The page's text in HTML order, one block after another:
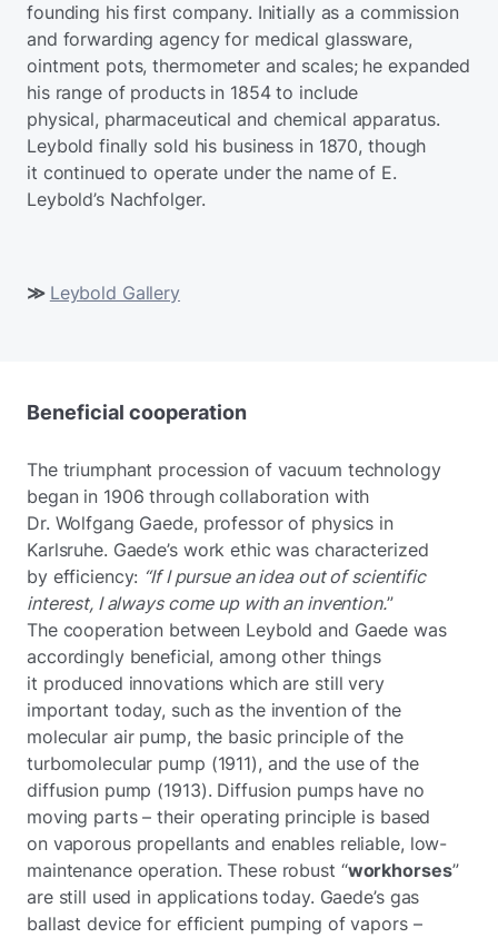
founding his first company. Initially as a commission
and forwarding agency for medical glassware,
ointment pots, thermometer and scales; he expanded
his range of products in 1854 to include
physical, pharmaceutical and chemical apparatus.
Leybold finally sold his business in 1870, though
it continued to operate under the name of E.
Leybold’s Nachfolger.
≫ Leybold Gallery
Beneficial cooperation
The triumphant procession of vacuum technology
began in 1906 through collaboration with
Dr. Wolfgang Gaede, professor of physics in
Karlsruhe. Gaede’s work ethic was characterized
by efficiency: “If I pursue an idea out of scientific
interest, I always come up with an invention.”
The cooperation between Leybold and Gaede was
accordingly beneficial, among other things
it produced innovations which are still very
important today, such as the invention of the
molecular air pump, the basic principle of the
turbomolecular pump (1911), and the use of the
diffusion pump (1913). Diffusion pumps have no
moving parts – their operating principle is based
on vaporous propellants and enables reliable, low-
maintenance operation. These robust “workhorses”
are still used in applications today. Gaede’s gas
ballast device for efficient pumping of vapors –